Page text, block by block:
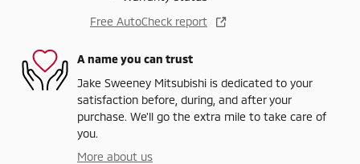
Free AutoCheck report
A name you can trust
Jake Sweeney Mitsubishi is dedicated to your
satisfaction before, during, and after your
purchase. We'll go the extra mile to take care of
you.
More about us